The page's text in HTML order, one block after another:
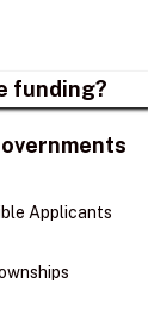
funding?
Applicants